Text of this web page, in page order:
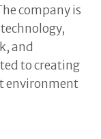
company is
and
to creating
environment